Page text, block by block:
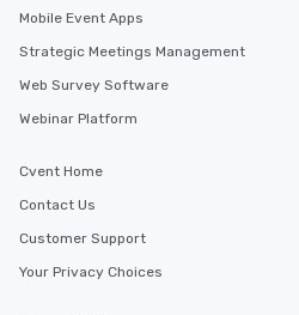
Mobile Event Apps
Strategic Meetings Management
Web Survey Software
Webinar Platform
Cvent Home
Contact Us
Customer Support
Your Privacy Choices